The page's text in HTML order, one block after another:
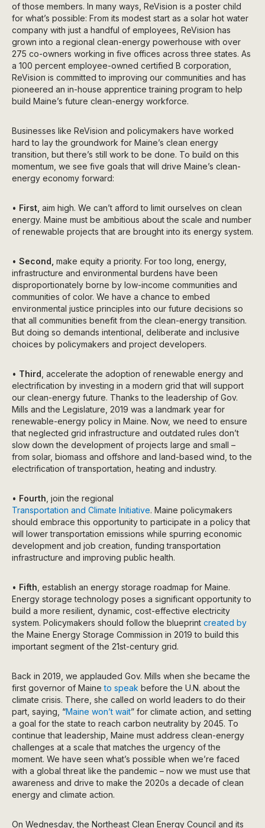
of those members. In many ways, ReVision is a poster child
for what’s possible: From its modest start as a solar hot water
company with just a handful of employees, ReVision has
grown into a regional clean-energy powerhouse with over
275 co-owners working in five offices across three states. As
a 100 percent employee-owned certified B corporation,
ReVision is committed to improving our communities and has
pioneered an in-house apprentice training program to help
build Maine’s future clean-energy workforce.
Businesses like ReVision and policymakers have worked
hard to lay the groundwork for Maine’s clean energy
transition, but there’s still work to be done. To build on this
momentum, we see five goals that will drive Maine’s clean-
energy economy forward:
• First, aim high. We can’t afford to limit ourselves on clean
energy. Maine must be ambitious about the scale and number
of renewable projects that are brought into its energy system.
• Second, make equity a priority. For too long, energy,
infrastructure and environmental burdens have been
disproportionately borne by low-income communities and
communities of color. We have a chance to embed
environmental justice principles into our future decisions so
that all communities benefit from the clean-energy transition.
But doing so demands intentional, deliberate and inclusive
choices by policymakers and project developers.
• Third , accelerate the adoption of renewable energy and
electrification by investing in a modern grid that will support
our clean-energy future. Thanks to the leadership of Gov.
Mills and the Legislature, 2019 was a landmark year for
renewable-energy policy in Maine. Now, we need to ensure
that neglected grid infrastructure and outdated rules don’t
slow down the development of projects large and small –
from solar, biomass and offshore and land-based wind, to the
electrification of transportation, heating and industry.
• Fourth , join the regional
Transportation and Climate Initiative. Maine policymakers
should embrace this opportunity to participate in a policy that
will lower transportation emissions while spurring economic
development and job creation, funding transportation
infrastructure and improving public health.
• Fifth , establish an energy storage roadmap for Maine.
Energy storage technology poses a significant opportunity to
build a more resilient, dynamic, cost-effective electricity
system. Policymakers should follow the blueprint created by
the Maine Energy Storage Commission in 2019 to build this
important segment of the 21st-century grid.
Back in 2019, we applauded Gov. Mills when she became the
first governor of Maineto speak before the U.N. about the
climate crisis. There, she called on world leaders to do their
part, saying, “Maine won’t wait” for climate action, and setting
a goal for the state to reach carbon neutrality by 2045. To
continue that leadership, Maine must address clean-energy
challenges at a scale that matches the urgency of the
moment. We have seen what’s possible when we’re faced
with a global threat like the pandemic – now we must use that
awareness and drive to make the 2020s a decade of clean
energy and climate action.
On Wednesday, the Northeast Clean Energy Council and its